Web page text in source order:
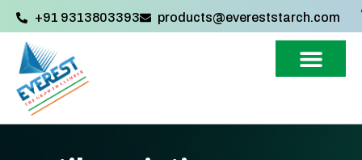
+91 9313803393‬ products@evereststarch.com